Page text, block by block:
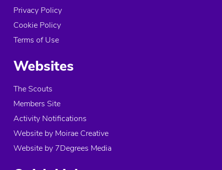
Privacy Policy
Cookie Policy
Terms of Use
Websites
The Scouts
Members Site
Activity Notifications
Website by Moirae Creative
Website by 7Degrees Media